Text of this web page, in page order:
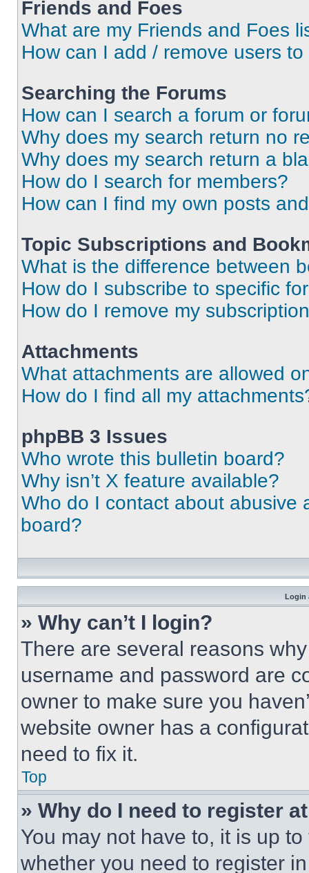
Friends and Foes
What are my Friends and Foes
How can I add / remove users
Searching the Forums
How can I search a forum or
Why does my search return no
Why does my search return a
How do I search for members?
How can I find my own posts
Topic Subscriptions and
What is the difference between
How do I subscribe to specific
How do I remove my
Attachments
What attachments are allowed
How do I find all my
phpBB 3 Issues
Who wrote this bulletin board?
Why isn’t X feature available?
Who do I contact about abusive
board?
Login
» Why can’t I login?
There are several reasons
username and password are
owner to make sure you
website owner has a
need to fix it.
Top
» Why do I need to register
You may not have to, it is up
whether you need to register